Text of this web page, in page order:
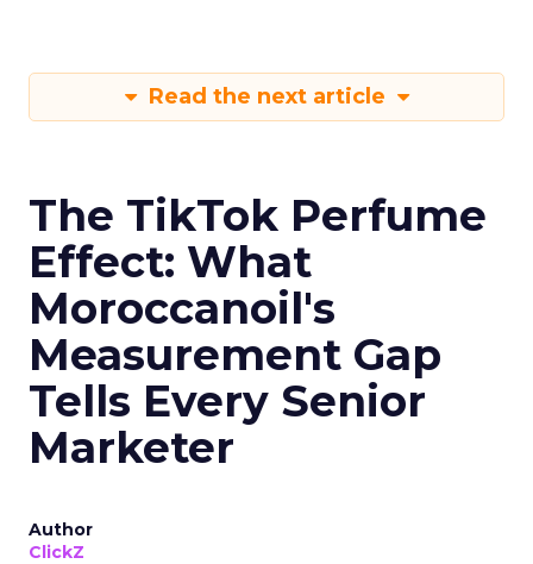
Read the next article
The TikTok Perfume
Effect: What
Moroccanoil's
Measurement Gap
Tells Every Senior
Marketer
Author
ClickZ